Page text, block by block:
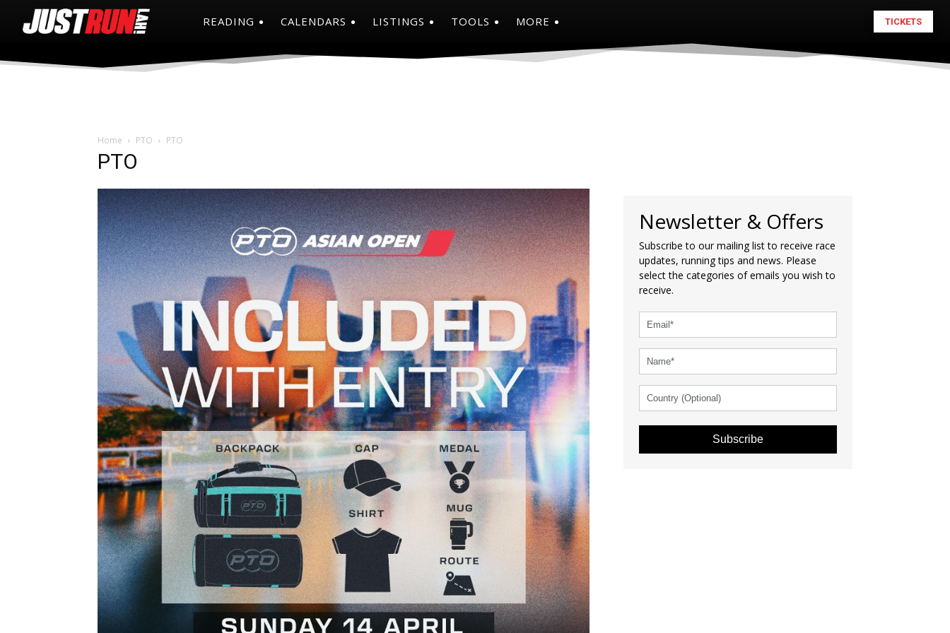
READING CALENDARS LISTINGS TOOLS MORE TICKETS
Home PTO PTO
PTO
Newsletter & Offers
Subscribe to our mailing list to receive race
updates, running tips and news. Please
select the categories of emails you wish to
receive.
Subscribe